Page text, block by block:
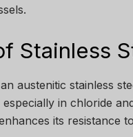
Stainless
austenitic stainless
in chloride
its resistance